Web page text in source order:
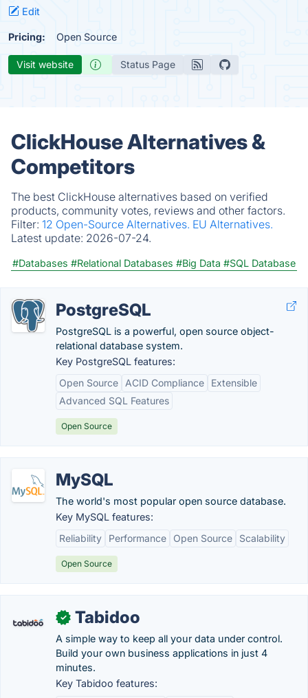
Edit
Pricing: Open Source
Visit website Status Page
ClickHouse Alternatives &
Competitors
The best ClickHouse alternatives based on verified
products, community votes, reviews and other factors.
Filter: 12 Open-Source Alternatives. EU Alternatives.
Latest update: 2026-07-24.
#Databases #Relational Databases #Big Data #SQL Database
PostgreSQL
PostgreSQL is a powerful, open source object-
relational database system.
Key PostgreSQL features:
Open Source
ACID Compliance
Extensible
Advanced SQL Features
Open Source
MySQL
The world's most popular open source database.
Key MySQL features:
Reliability
Performance Open Source Scalability
Open Source
✓ Tabidoo
A simple way to keep all your data under control.
Build your own business applications in just 4
minutes.
Key Tabidoo features: